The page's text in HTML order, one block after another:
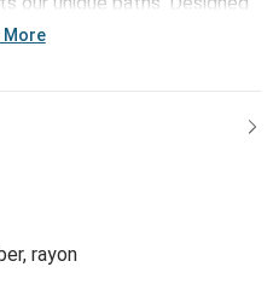
piece embraces individual
beauty surrounding
its own reward, but
More
rayon